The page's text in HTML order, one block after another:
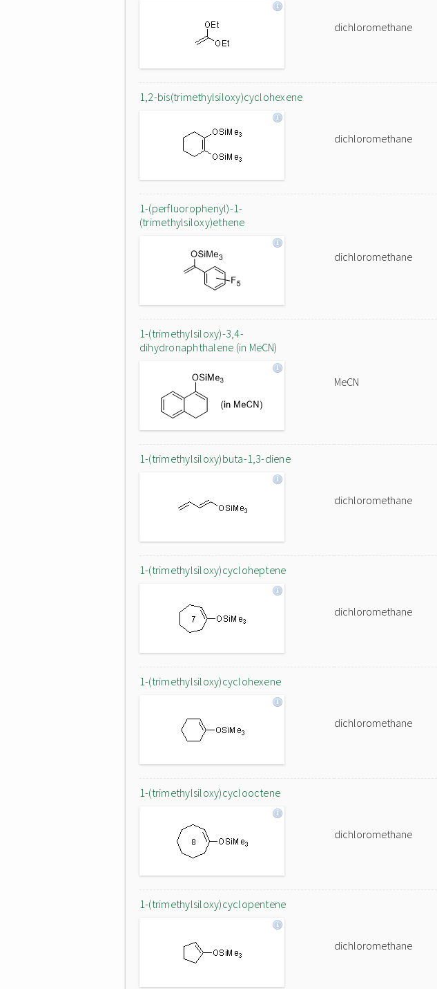
dichloromethane
1,2-bis(trimethylsiloxy)cyclohexene
dichloromethane
1-(perfluorophenyl)-1-
(trimethylsiloxy)ethene
dichloromethane
1-(trimethylsiloxy)-3,4-
dihydronaphthalene (in MeCN)
MeCN
1-(trimethylsiloxy)buta-1,3-diene
dichloromethane
1-(trimethylsiloxy)cycloheptene
dichloromethane
1-(trimethylsiloxy)cyclohexene
dichloromethane
1-(trimethylsiloxy)cyclooctene
dichloromethane
1-(trimethylsiloxy)cyclopentene
dichloromethane